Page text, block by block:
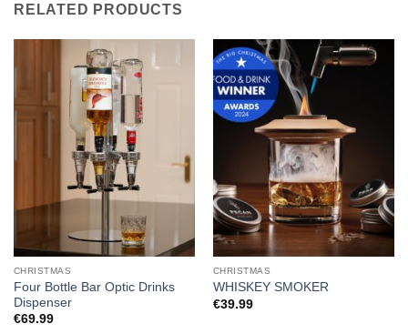
RELATED PRODUCTS
CHRISTMAS
Four Bottle Bar Optic Drinks
Dispenser
€69.99
CHRISTMAS
WHISKEY SMOKER
€39.99